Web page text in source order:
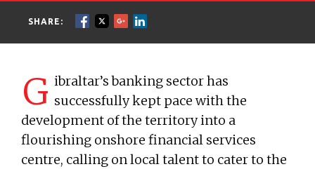
SHARE:
G ibraltar’s banking sector has
successfully kept pace with the
development of the territory into a
flourishing onshore financial services
centre, calling on local talent to cater to the